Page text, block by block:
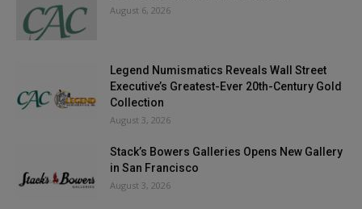
August 6, 2026
Legend Numismatics Reveals Wall Street
Executive’s Greatest-Ever 20th-Century Gold
Collection
August 3, 2026
Stack’s Bowers Galleries Opens New Gallery
in San Francisco
August 3, 2026